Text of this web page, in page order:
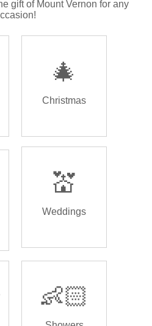
gift of Mount Vernon for any
🎄
Christmas
💒
Weddings
👶🏻